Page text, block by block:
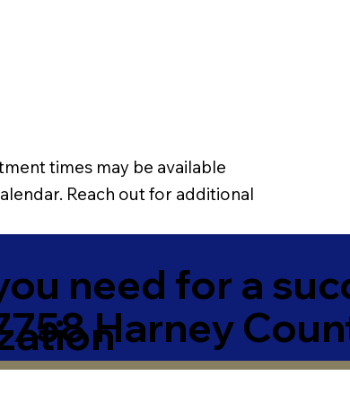
times may be available
Reach out for additional
need for a
Harney